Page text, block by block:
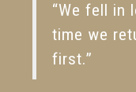
“We fell in
time we
first.”